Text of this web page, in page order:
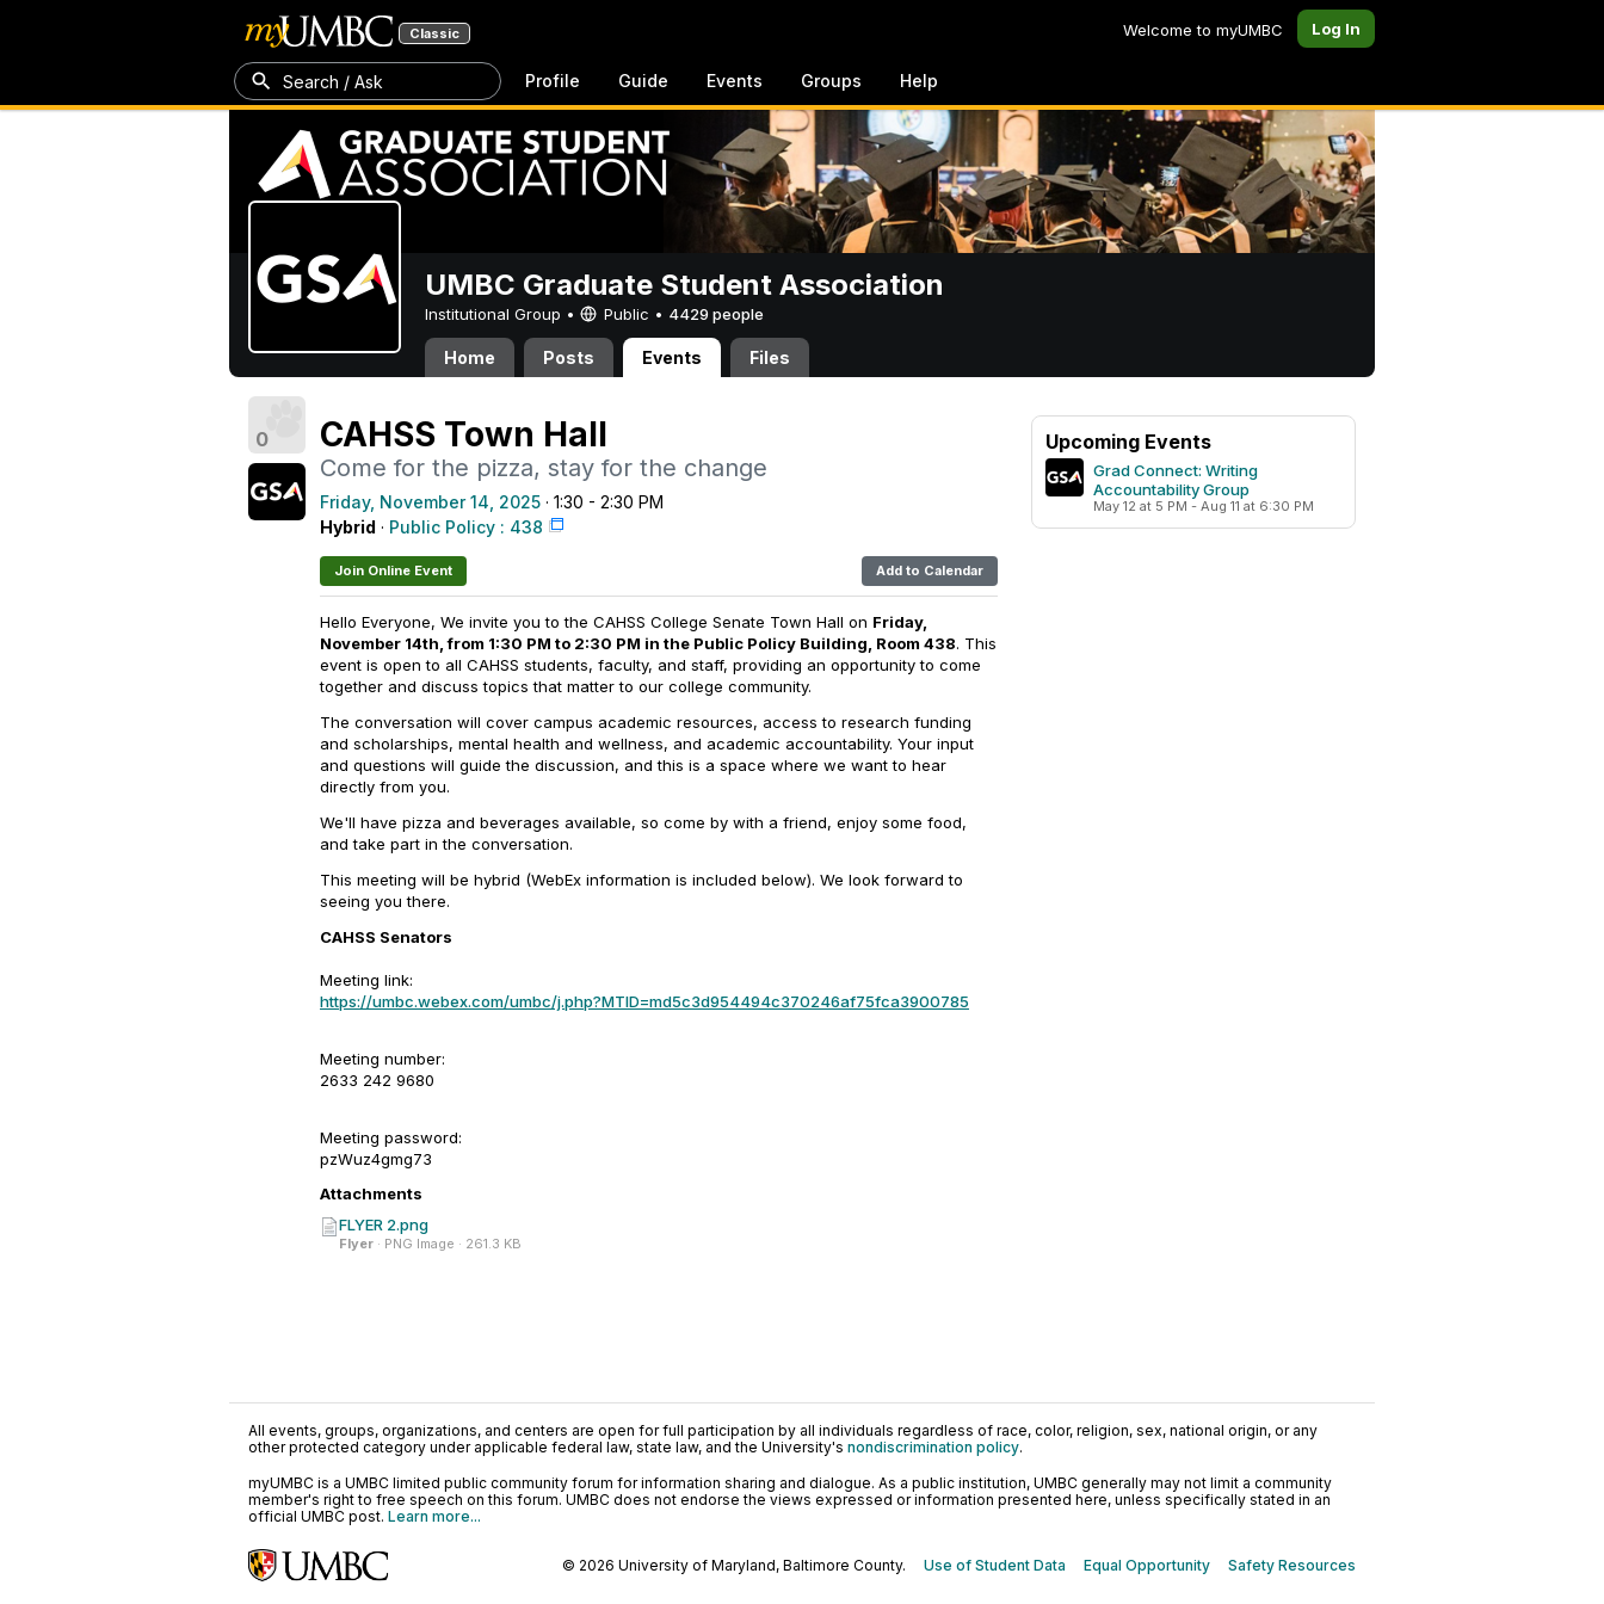
Classic Welcome to myUMBC Log In
Search / Ask Profile Guide Events Groups Help
UMBC Graduate Student Association
Institutional Group • Public • 4429 people
Home Posts Events Files
0 CAHSS Town Hall
Come for the pizza, stay for the change
Friday, November 14, 2025 · 1:30 - 2:30 PM
Hybrid · Public Policy : 438
Join Online Event Add to Calendar
Hello Everyone, We invite you to the CAHSS College Senate Town Hall on Friday,
November 14th, from 1:30 PM to 2:30 PM in the Public Policy Building, Room 438. This
event is open to all CAHSS students, faculty, and staff, providing an opportunity to come
together and discuss topics that matter to our college community.
The conversation will cover campus academic resources, access to research funding
and scholarships, mental health and wellness, and academic accountability. Your input
and questions will guide the discussion, and this is a space where we want to hear
directly from you.
We'll have pizza and beverages available, so come by with a friend, enjoy some food,
and take part in the conversation.
This meeting will be hybrid (WebEx information is included below). We look forward to
seeing you there.
CAHSS Senators
Meeting link:
https://umbc.webex.com/umbc/j.php?MTID=md5c3d954494c370246af75fca3900785
Meeting number:
2633 242 9680
Meeting password:
pzWuz4gmg73
Attachments
FLYER 2.png
Flyer · PNG Image · 261.3 KB
Upcoming Events
Grad Connect: Writing
Accountability Group
May 12 at 5 PM - Aug 11 at 6:30 PM
All events, groups, organizations, and centers are open for full participation by all individuals regardless of race, color, religion, sex, national origin, or any
other protected category under applicable federal law, state law, and the University's nondiscrimination policy.
myUMBC is a UMBC limited public community forum for information sharing and dialogue. As a public institution, UMBC generally may not limit a community
member's right to free speech on this forum. UMBC does not endorse the views expressed or information presented here, unless specifically stated in an
official UMBC post. Learn more...
© 2026 University of Maryland, Baltimore County. Use of Student Data Equal Opportunity Safety Resources